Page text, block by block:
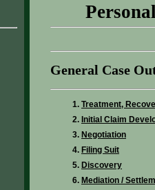
General Case
Treatment,
Initial Claim
Negotiation
Filing Suit
Discovery
Mediation /